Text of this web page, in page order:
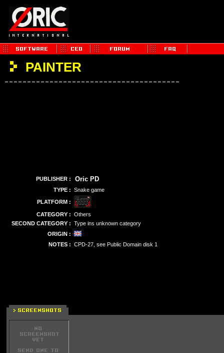
PAINTER
PUBLISHER : Oric PD
TYPE : Snake game
PLATFORM :
CATEGORY : Others
SECOND CATEGORY : Type ins unknown category
ORIGIN :
NOTES : CPD-27, see Public Domain disk 1